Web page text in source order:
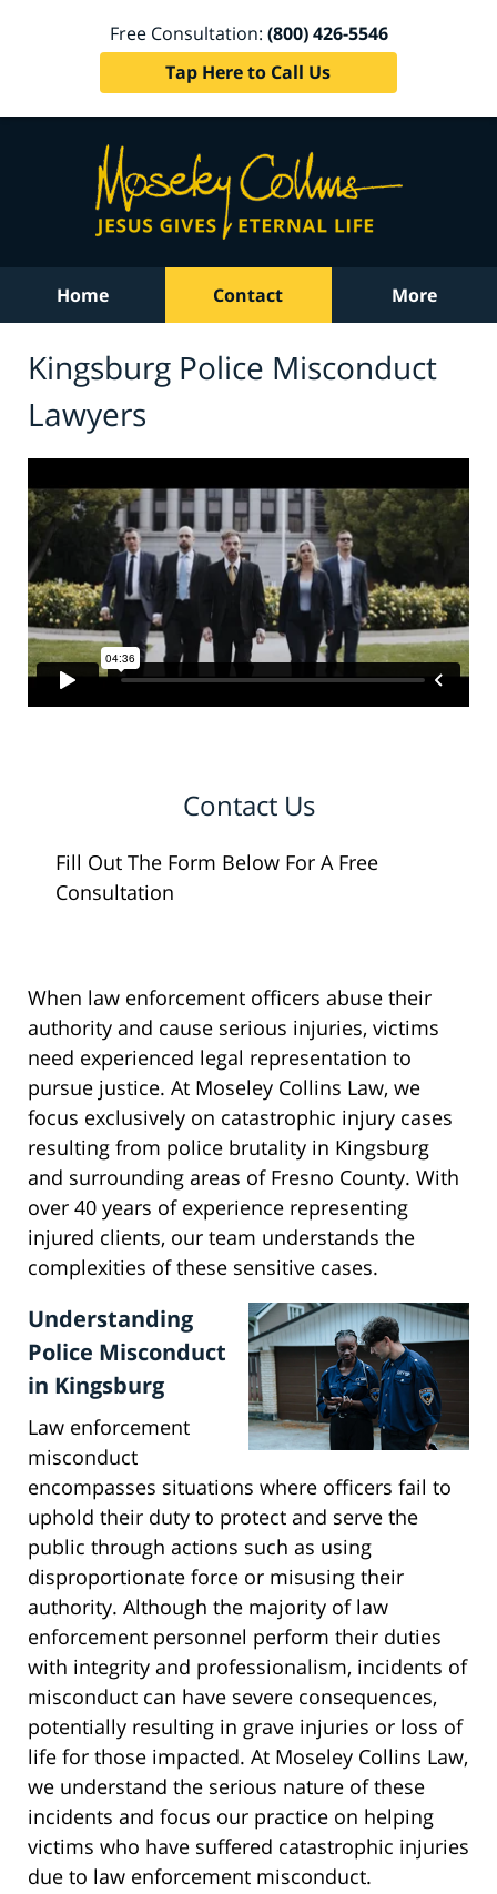
Free Consultation: (800) 426-5546
Tap Here to Call Us
Home Contact More
Kingsburg Police Misconduct
Lawyers
Contact Us
Fill Out The Form Below For A Free
Consultation
When law enforcement officers abuse their
authority and cause serious injuries, victims
need experienced legal representation to
pursue justice. At Moseley Collins Law, we
focus exclusively on catastrophic injury cases
resulting from police brutality in Kingsburg
and surrounding areas of Fresno County. With
over 40 years of experience representing
injured clients, our team understands the
complexities of these sensitive cases.
Understanding
Police Misconduct
in Kingsburg
Law enforcement
misconduct
encompasses situations where officers fail to
uphold their duty to protect and serve the
public through actions such as using
disproportionate force or misusing their
authority. Although the majority of law
enforcement personnel perform their duties
with integrity and professionalism, incidents of
misconduct can have severe consequences,
potentially resulting in grave injuries or loss of
life for those impacted. At Moseley Collins Law,
we understand the serious nature of these
incidents and focus our practice on helping
victims who have suffered catastrophic injuries
due to law enforcement misconduct.